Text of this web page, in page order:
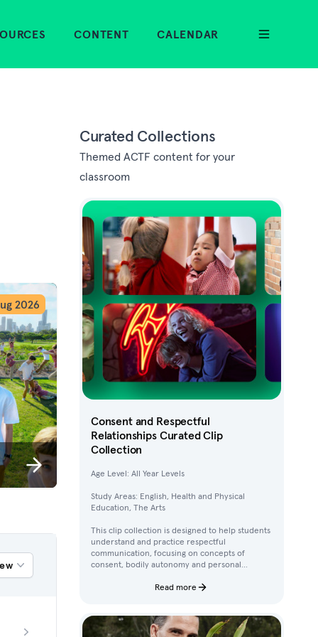
CONTENT CALENDAR
2026
Curated Collections
Themed ACTF content for your
classroom
Consent and Respectful
Relationships Curated Clip
Collection
Age Level: All Year Levels
Study Areas: English, Health and Physical
Education, The Arts
This clip collection is designed to help students
understand and practice respectful
communication, focusing on concepts of
consent, bodily autonomy and personal
children’s television content, students work
Read more